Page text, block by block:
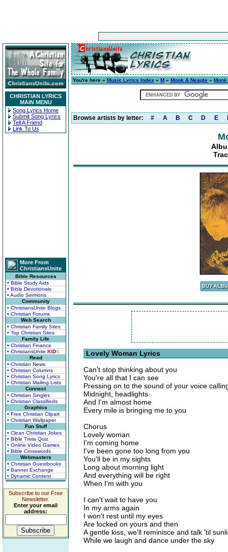
CHRISTIAN LYRICS
MAIN MENU
Song Lyrics Home
Submit Song Lyrics
Tell A Friend
Link To Us
More From
ChristiansUnite
Bible Resources
• Bible Study Aids
• Bible Devotionals
• Audio Sermons
Community
• ChristiansUnite Blogs
• Christian Forums
Web Search
• Christian Family Sites
• Top Christian Sites
Family Life
• Christian Finance
• ChristiansUnite KIDS
Read
• Christian News
• Christian Columns
• Christian Song Lyrics
• Christian Mailing Lists
Connect
• Christian Singles
• Christian Classifieds
Graphics
• Free Christian Clipart
• Christian Wallpaper
Fun Stuff
• Clean Christian Jokes
• Bible Trivia Quiz
• Online Video Games
• Bible Crosswords
Webmasters
• Christian Guestbooks
• Banner Exchange
• Dynamic Content
Subscribe to our Free
Newsletter.
Enter your email
address:
You're here » Music Lyrics Index » M » Monk & Neagle » Monk
Browse artists by letter: # A B C D E
Lovely Woman Lyrics
Can't stop thinking about you
You're all that I can see
Pressing on to the sound of your voice
Midnight, headlights
And I'm almost home
Every mile is bringing me to you
Chorus
Lovely woman
I'm coming home
I've been gone too long from you
You'll be in my sights
Long about morning light
And everything will be right
When I'm with you
I can't wait to have you
In my arms again
I won't rest until my eyes
Are locked on yours and then
A gentle kiss, we'll reminisce and talk 'til
While we laugh and dance under the sky